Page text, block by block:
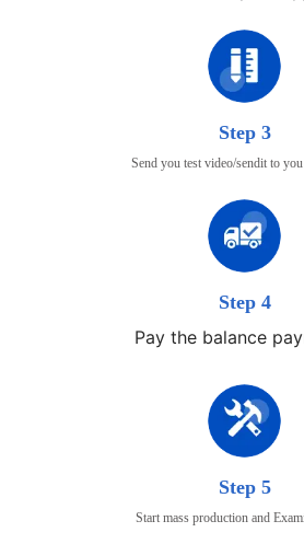
Step 3
Send you test video/sendit to
Step 4
Pay the balance
Step 5
Start mass production and